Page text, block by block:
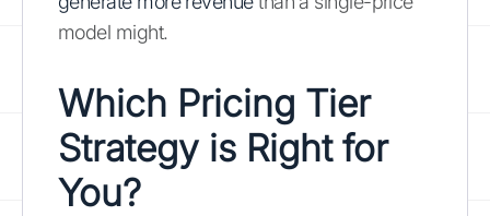
model might.
Which Pricing Tier
Strategy is Right for
You?